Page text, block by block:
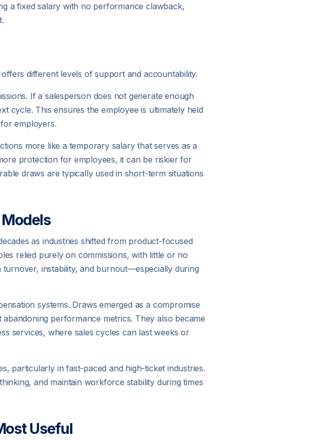
a fixed salary with no performance clawback,
different levels of support and accountability.
If a salesperson does not generate enough
cycle. This ensures the employee is ultimately held
employers.
more like a temporary salary that serves as a
protection for employees, it can be riskier for
draws are typically used in short-term situations
as industries shifted from product-focused
relied purely on commissions, with little or no
turnover, instability, and burnout—especially during
systems. Draws emerged as a compromise
performance metrics. They also became
services, where sales cycles can last weeks or
particularly in fast-paced and high-ticket industries.
and maintain workforce stability during times
Useful